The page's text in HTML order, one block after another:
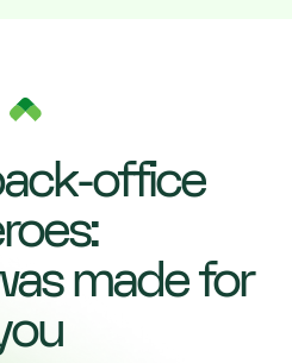
office
made for